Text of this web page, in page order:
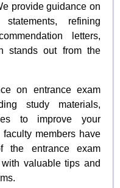
provide guidance on
refining
letters,
stands out from the
on entrance exam
study materials,
to improve your
faculty members have
the entrance exam
valuable tips and